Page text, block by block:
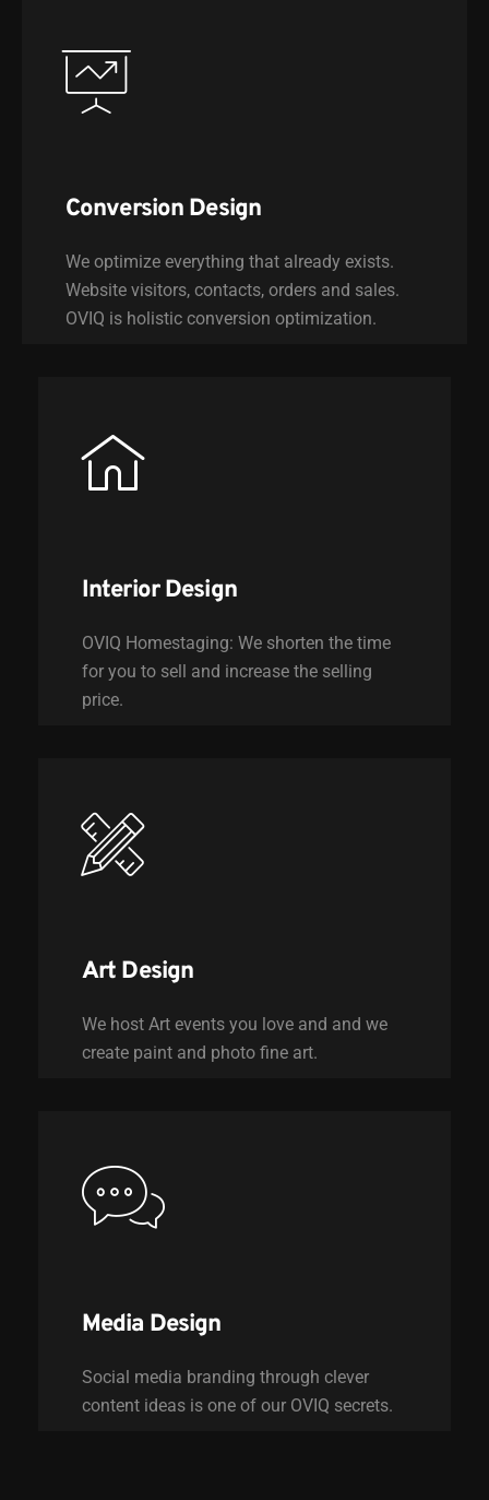
Conversion Design
We optimize everything that already exists.
Website visitors, contacts, orders and sales.
OVIQ is holistic conversion optimization.
Interior Design
OVIQ Homestaging: We shorten the time
for you to sell and increase the selling
price.
Art Design
We host Art events you love and and we
create paint and photo fine art.
Media Design
Social media branding through clever
content ideas is one of our OVIQ secrets.